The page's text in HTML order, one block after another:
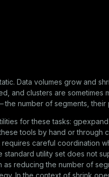
Data volumes grow and
and clusters are
number of segments, their
for these tasks: gpexpand
tools by hand or through
careful coordination
standard utility set does not
reducing the number of